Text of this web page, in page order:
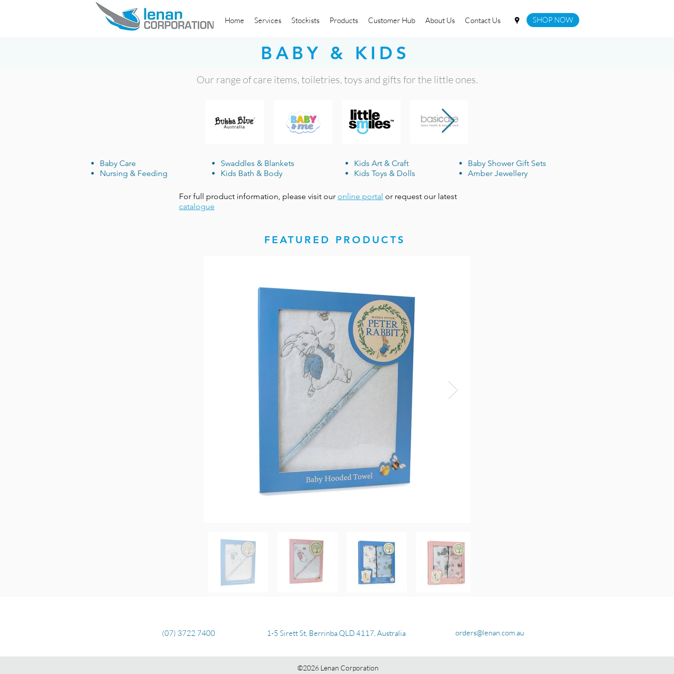
Home Services Stockists Products Customer Hub About Us Contact Us SHOP NOW
BABY & KIDS
Our range of care items, toiletries, toys and gifts for the little ones.
Baby Care
Nursing & Feeding
Swaddles & Blankets
Kids Bath & Body
Kids Art & Craft
Kids Toys & Dolls
Baby Shower Gift Sets
Amber Jewellery
For full product information, please visit our online portal or request our latest
catalogue
FEATURED PRODUCTS
(07) 3722 7400 1-5 Sirett St, Berrinba QLD 4117, Australia orders@lenan.com.au
©2026 Lenan Corporation